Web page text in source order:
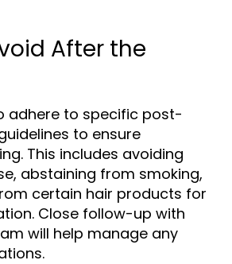
After the
adhere to specific post-
to ensure
This includes avoiding
abstaining from smoking,
certain hair products for
Close follow-up with
will help manage any